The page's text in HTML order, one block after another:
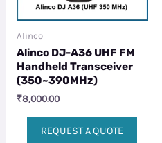
Alinco
Alinco DJ-A36 UHF FM
Handheld Transceiver
(350~390MHz)
₹8,000.00
REQUEST A QUOTE